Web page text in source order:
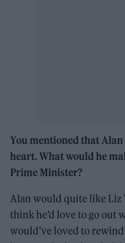
You mentioned that
heart. What would he
Prime Minister?
Alan would quite like Liz
think he’d love to go out
would’ve loved to